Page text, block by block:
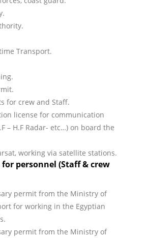
Transport.
for crew and Staff.
license for communication
– H.F Radar- etc…) on board the
working via satellite stations.
for personnel (Staff & crew
permit from the Ministry of
for working in the Egyptian
permit from the Ministry of